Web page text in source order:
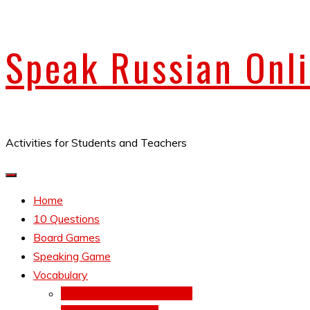
to
content
Speak Russian
Activities for Students and Teachers
Home
10 Questions
Board Games
Speaking Game
Vocabulary